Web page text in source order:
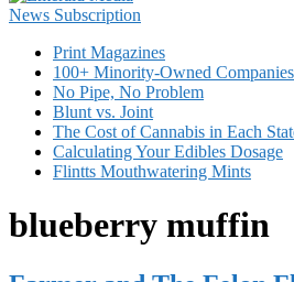
Print Magazines
100+ Minority-Owned
No Pipe, No Problem
Blunt vs. Joint
The Cost of Cannabis in Each
Calculating Your Edibles Dosage
Flintts Mouthwatering Mints
blueberry muffin